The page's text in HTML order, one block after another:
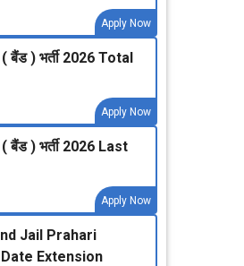
Apply Now
बैंड ) भर्ती 2026 Total
Apply Now
बैंड ) भर्ती 2026 Last
Apply Now
Jail Prahari
Extension